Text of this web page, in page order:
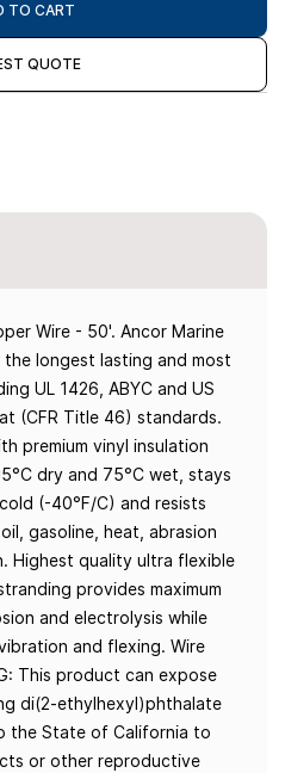
TO CART
QUOTE
Wire - 50'. Ancor Marine
longest lasting and most
UL 1426, ABYC and US
(CFR Title 46) standards.
premium vinyl insulation
dry and 75°C wet, stays
(-40°F/C) and resists
gasoline, heat, abrasion
Highest quality ultra flexible
provides maximum
and electrolysis while
and flexing. Wire
This product can expose
di(2-ethylhexyl)phthalate
the State of California to
or other reproductive